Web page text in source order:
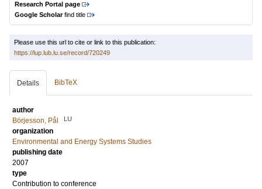
Research Portal page
Google Scholarfind title
Please use this url to cite or link to this publication:
https://lup.lub.lu.se/record/720249
Details BibTeX
author
Börjesson, Pål
LU
organization
Environmental and Energy Systems Studies
publishing date
2007
type
Contribution to conference